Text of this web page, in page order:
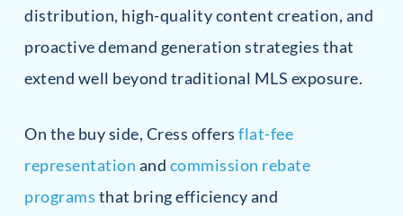
distribution, high-quality content creation, and
proactive demand generation strategies that
extend well beyond traditional MLS exposure.
On the buy side, Cress offersflat-fee
representation and commission rebate
programs that bring efficiency and